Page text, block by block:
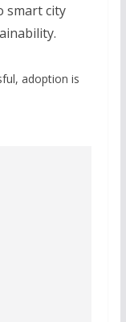
smart city
adoption is